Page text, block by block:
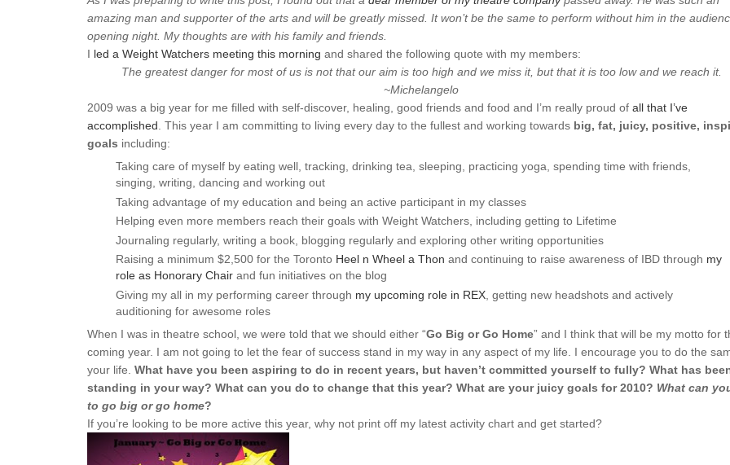
amazing man and supporter of the arts and will be greatly missed. It won’t be the same to perform without him in the
opening night. My thoughts are with his family and friends.
I led a Weight Watchers meeting this morning and shared the following quote with my members:
The greatest danger for most of us is not that our aim is too high and we miss it, but that it is too low and we reach it.
~Michelangelo
2009 was a big year for me filled with self-discover, healing, good friends and food and I’m really proud of all that I’ve
accomplished . This year I am committing to living every day to the fullest and working towards big, fat, juicy, positive,
goals including:
Taking care of myself by eating well, tracking, drinking tea, sleeping, practicing yoga, spending time with friends,
singing, writing, dancing and working out
Taking advantage of my education and being an active participant in my classes
Helping even more members reach their goals with Weight Watchers, including getting to Lifetime
Journaling regularly, writing a book, blogging regularly and exploring other writing opportunities
Raising a minimum $2,500 for the Toronto Heel n Wheel a Thon and continuing to raise awareness of IBD through my
role as Honorary Chair and fun initiatives on the blog
Giving my all in my performing career through my upcoming role in REX , getting new headshots and actively
auditioning for awesome roles
When I was in theatre school, we were told that we should either “Go Big or Go Home” and I think that will be my motto for
coming year. I am not going to let the fear of success stand in my way in any aspect of my life. I encourage you to do the
your life. What have you been aspiring to do in recent years, but haven’t committed yourself to fully? What has
standing in your way? What can you do to change that this year? What are your juicy goals for 2010? What can
to go big or go home?
If you’re looking to be more active this year, why not print off my latest activity chart and get started?